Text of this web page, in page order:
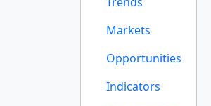
Markets
Opportunities
Indicators